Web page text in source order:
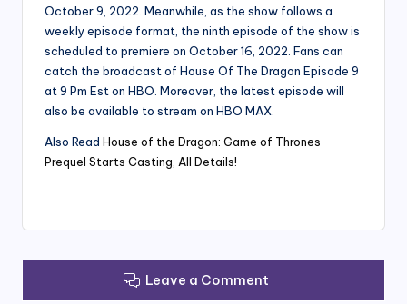
October 9, 2022. Meanwhile, as the show follows a
weekly episode format, the ninth episode of the show is
scheduled to premiere on October 16, 2022. Fans can
catch the broadcast of House Of The Dragon Episode 9
at 9 Pm Est on HBO. Moreover, the latest episode will
also be available to stream on HBO MAX.
Also Read House of the Dragon: Game of Thrones
Prequel Starts Casting, All Details!
Leave a Comment